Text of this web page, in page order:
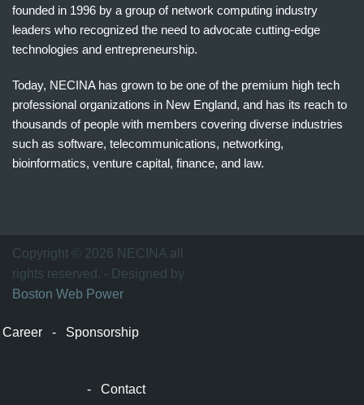
founded in 1996 by a group of network computing industry
leaders who recognized the need to advocate cutting-edge
technologies and entrepreneurship.
Today, NECINA has grown to be one of the premium high tech
professional organizations in New England, and has its reach to
thousands of people with members covering diverse industries
such as software, telecommunications, networking,
bioinformatics, venture capital, finance, and law.
万
家
网
Copyright © 2026 NECINA all
rights reserved. - Designed by
Boston Web Power
Career - Sponsorship
-Contact